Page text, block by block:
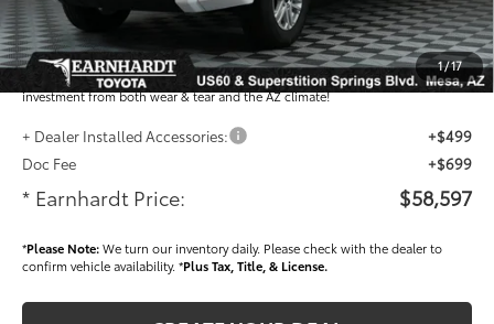
1/17
Dealer Installed Accessories feature the Earnhardt Protection Package; lifetime
guaranteed window tint for maximum heat and UV protection, plus thermo-
plastic handle-cup protectors and door-edge guards to help protect your
investment from both wear & tear and the AZ climate!
+ Dealer Installed Accessories:
+$499
Doc Fee
+$699
* Earnhardt Price: $58,597
*Please Note:We turn our inventory daily. Please check with the dealer to
confirm vehicle availability. *Plus Tax, Title, & License.